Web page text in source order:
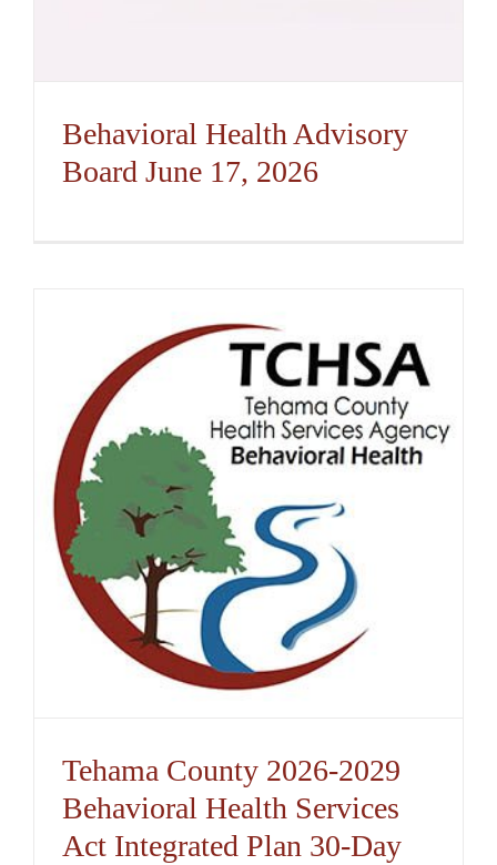
Behavioral Health Advisory
Board June 17, 2026
Tehama County 2026-2029
Behavioral Health Services
Act Integrated Plan 30-Day